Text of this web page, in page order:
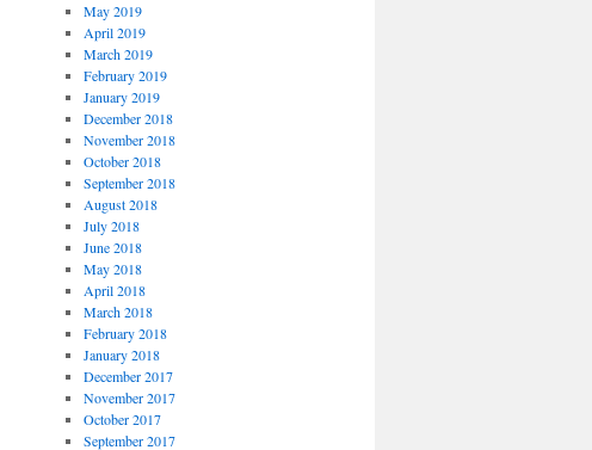
May 2019
April 2019
March 2019
February 2019
January 2019
December 2018
November 2018
October 2018
September 2018
August 2018
July 2018
June 2018
May 2018
April 2018
March 2018
February 2018
January 2018
December 2017
November 2017
October 2017
September 2017